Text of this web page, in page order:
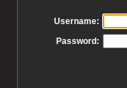
Username:
Password: